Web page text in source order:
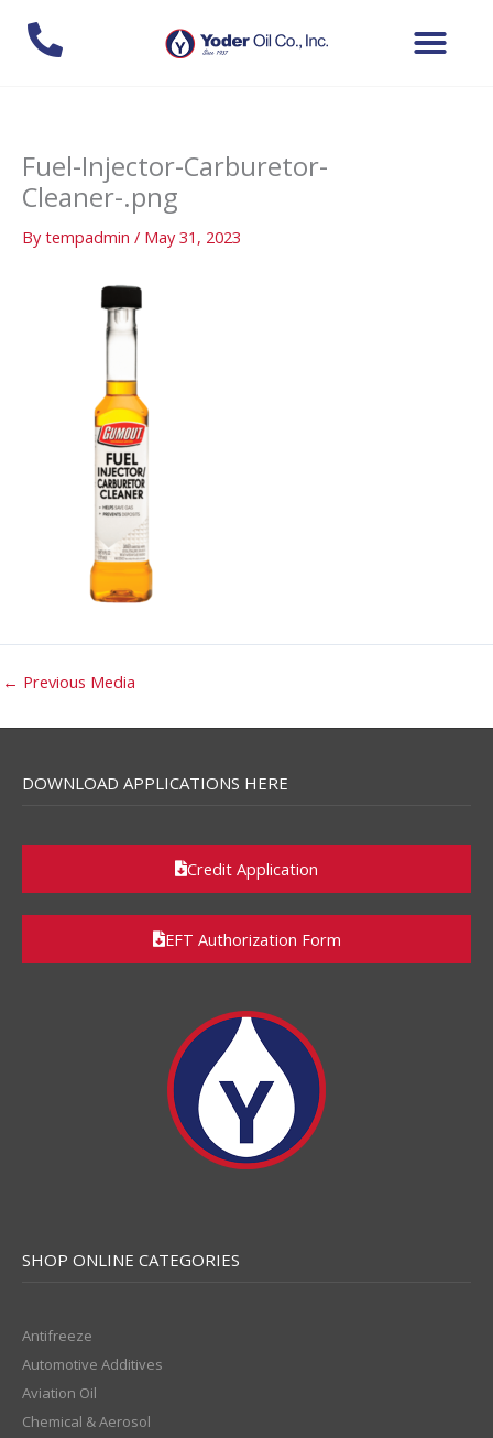
Fuel-Injector-Carburetor-
Cleaner-.png
Bytempadmin / May 31, 2023
← Previous Media
DOWNLOAD APPLICATIONS HERE
Credit Application
EFT Authorization Form
SHOP ONLINE CATEGORIES
Antifreeze
Automotive Additives
Aviation Oil
Chemical & Aerosol